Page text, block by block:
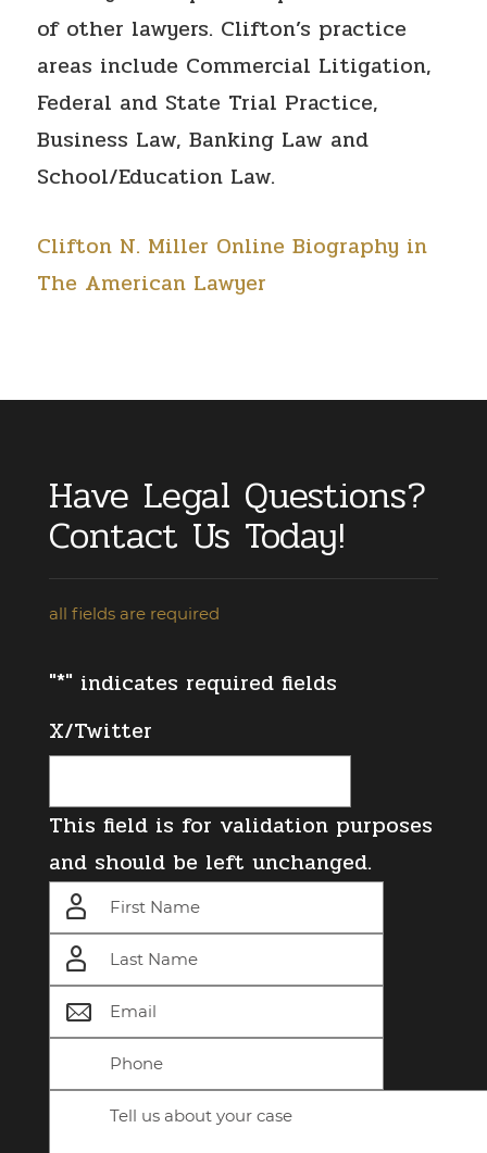
of other lawyers. Clifton’s practice
areas include Commercial Litigation,
Federal and State Trial Practice,
Business Law, Banking Law and
School/Education Law.
Clifton N. Miller Online Biography in
The American Lawyer
Have Legal Questions?
Contact Us Today!
all fields are required
"*" indicates required fields
X/Twitter
This field is for validation purposes
and should be left unchanged.